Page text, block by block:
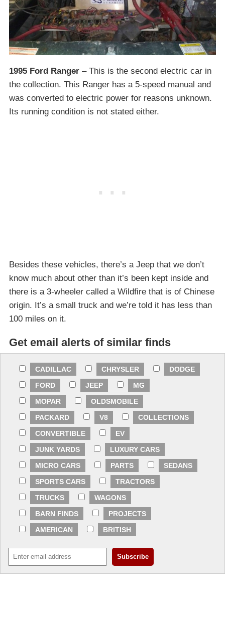
1995 Ford Ranger – This is the second electric car in
the collection. This Ranger has a 5-speed manual and
was converted to electric power for reasons unknown.
Its running condition is not stated either.
Besides these vehicles, there’s a Jeep that we don’t
know much about other than it’s been kept inside and
there is a 3-wheeler called a Wildfire that is of Chinese
origin. It’s a small truck and we’re told it has less than
100 miles on it.
Get email alerts of similar finds
CADILLAC CHRYSLER
DODGE
FORD
JEEP
MG
MOPAR
OLDSMOBILE
PACKARD
V8
COLLECTIONS
CONVERTIBLE
EV
JUNK YARDS
LUXURY CARS
MICRO CARS
PARTS
SEDANS
SPORTS CARS
TRACTORS
TRUCKS
WAGONS
BARN FINDS
PROJECTS
AMERICAN
BRITISH